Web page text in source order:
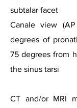
subtalar facet
Canale view
degrees of
75 degrees from
the sinus tarsi
CT and/or MRI